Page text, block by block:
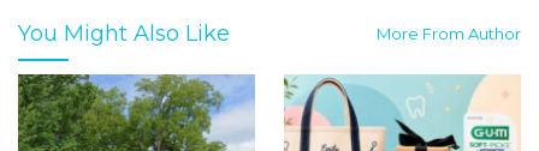
You Might Also Like More From Author